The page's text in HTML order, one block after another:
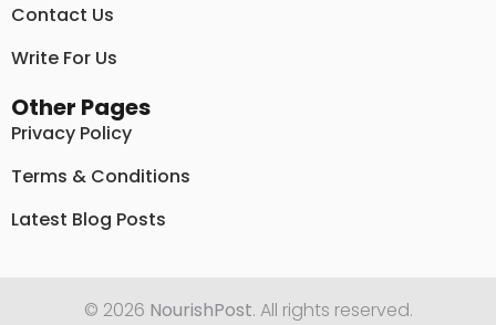
Contact Us
Write For Us
Other Pages
Privacy Policy
Terms & Conditions
Latest Blog Posts
© 2026 NourishPost. All rights reserved.